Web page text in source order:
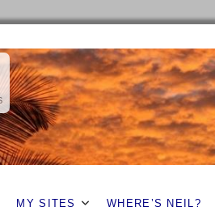
MY SITES WHERE’S NEIL?